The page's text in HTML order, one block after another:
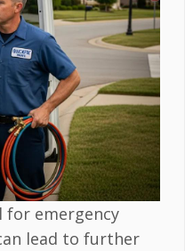
for emergency
lead to further